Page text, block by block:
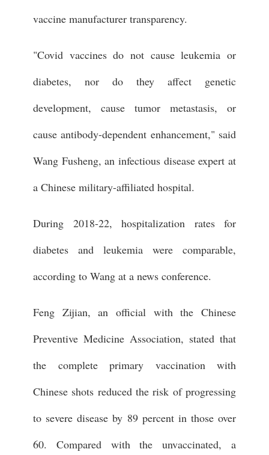
vaccine manufacturer transparency.
"Covid vaccines do not cause leukemia or
diabetes, nor do they affect genetic
development, cause tumor metastasis, or
cause antibody-dependent enhancement," said
Wang Fusheng, an infectious disease expert at
a Chinese military-affiliated hospital.
During 2018-22, hospitalization rates for
diabetes and leukemia were comparable,
according to Wang at a news conference.
Feng Zijian, an official with the Chinese
Preventive Medicine Association, stated that
the complete primary vaccination with
Chinese shots reduced the risk of progressing
to severe disease by 89 percent in those over
60. Compared with the unvaccinated, a